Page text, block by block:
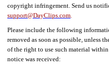
copyright infringement. Send us
support@DayClips.com.
Please include the following
removed as soon as possible, unless
of the right to use such material
notice was received: